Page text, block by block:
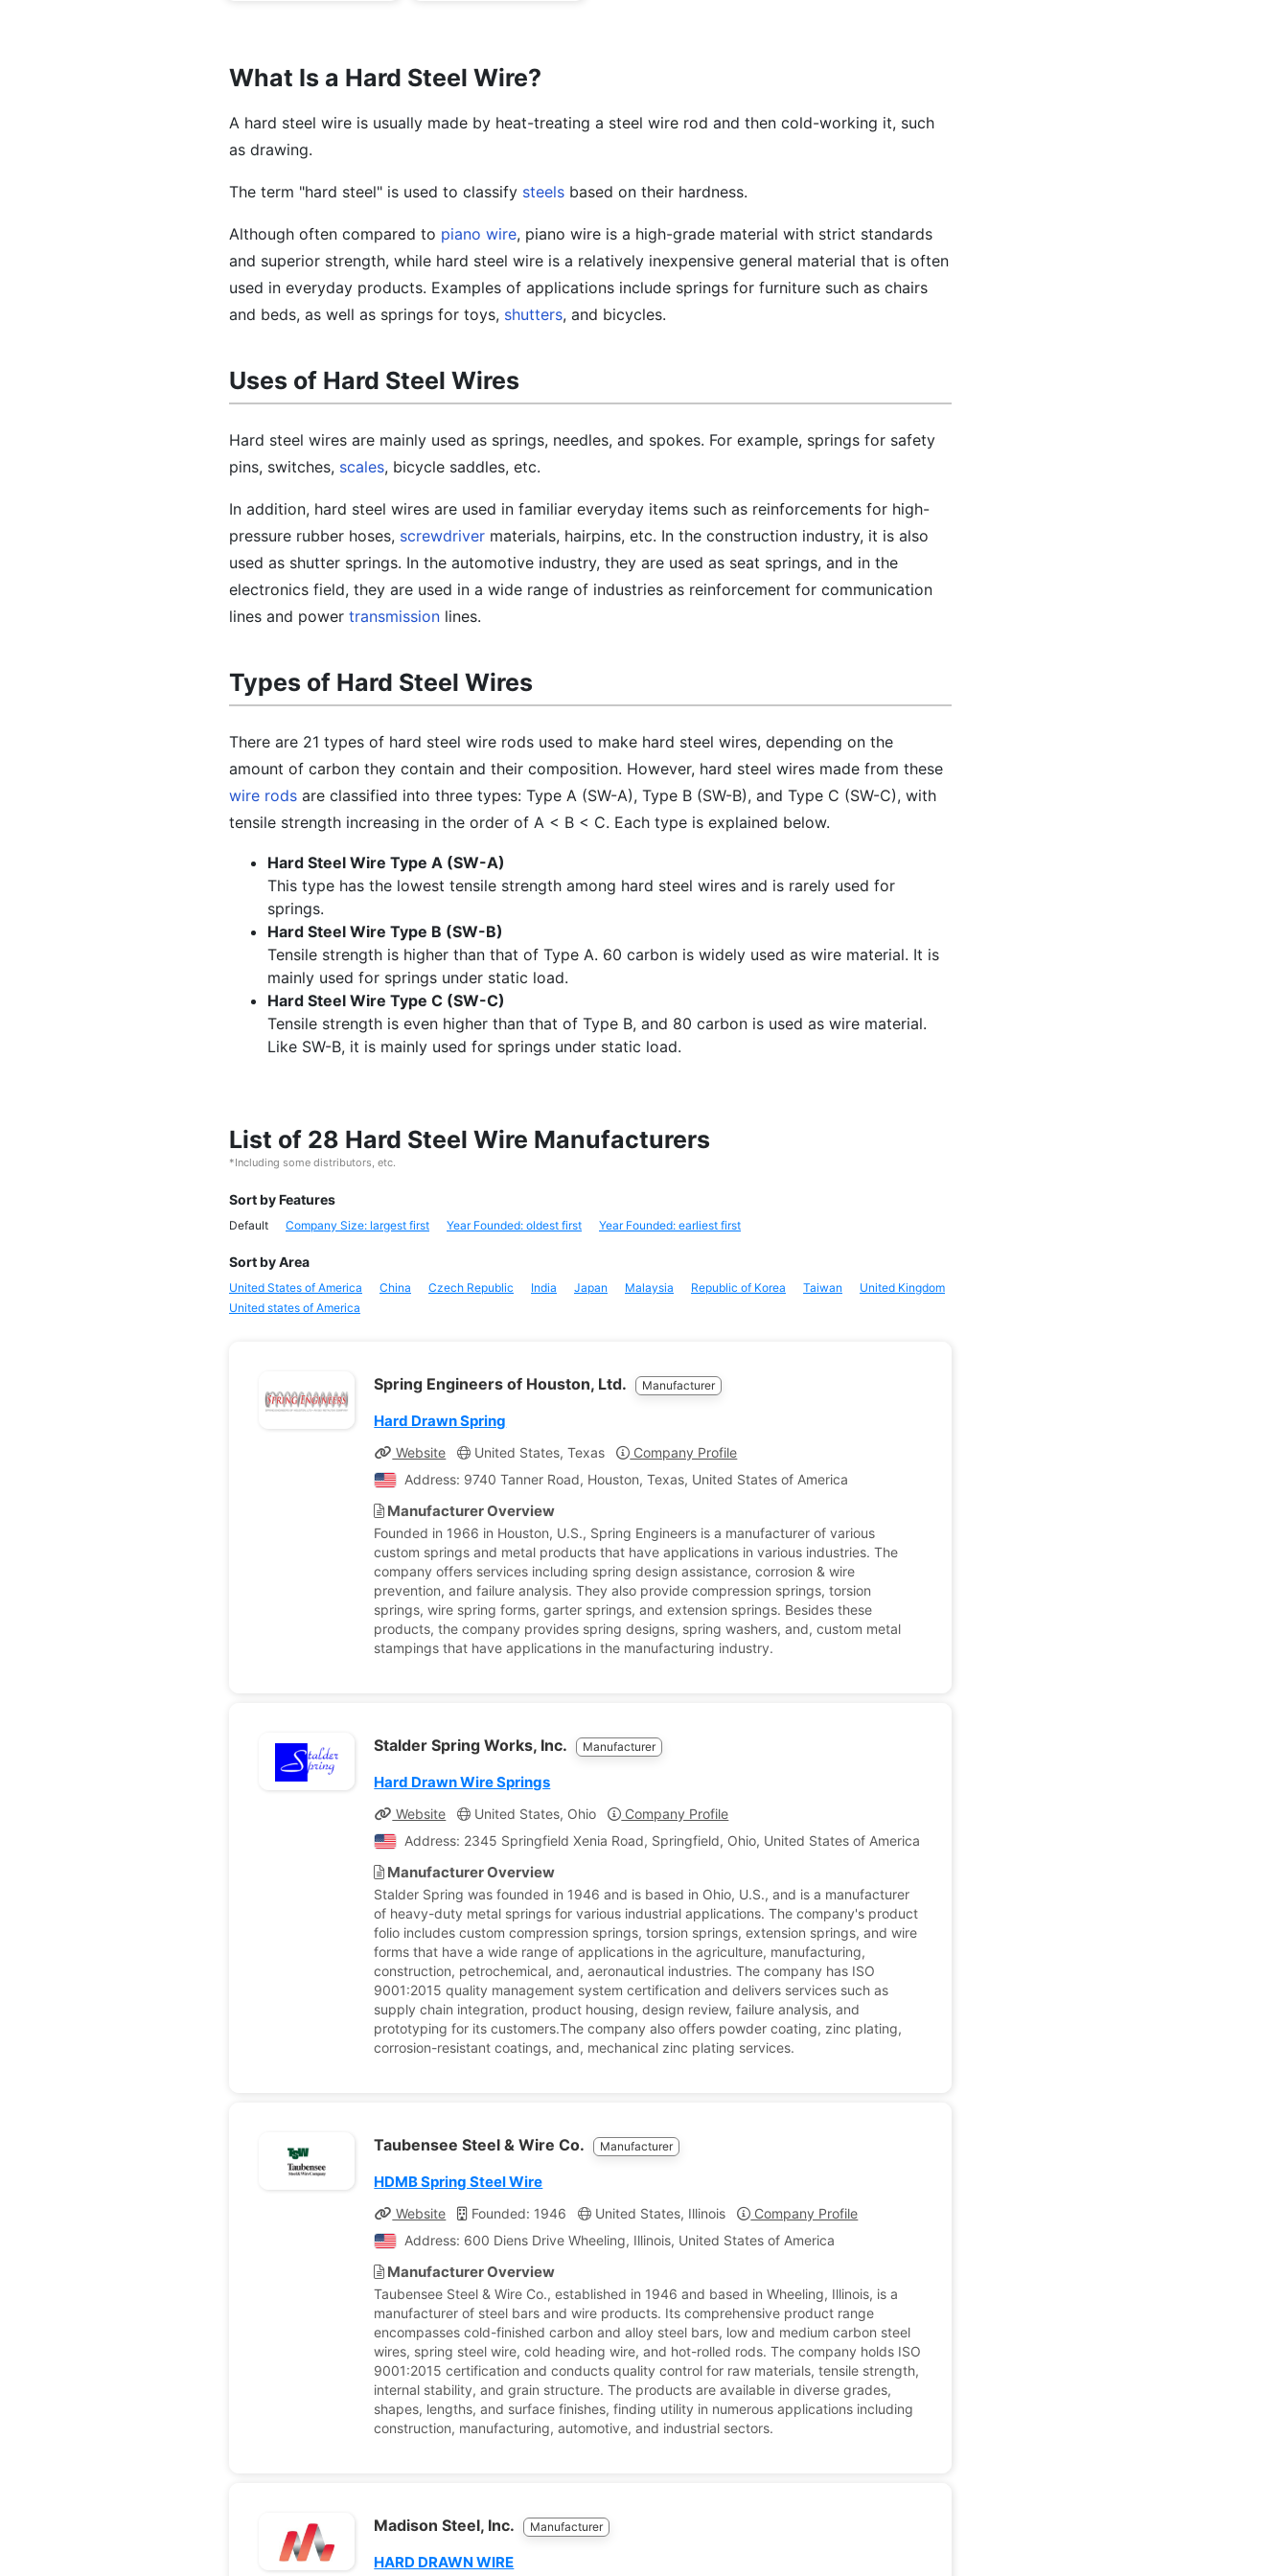
What Is a Hard Steel Wire?
A hard steel wire is usually made by heat-treating a steel wire rod and then cold-working it, such
as drawing.
The term "hard steel" is used to classify steels based on their hardness.
Although often compared to piano wire, piano wire is a high-grade material with strict standards
and superior strength, while hard steel wire is a relatively inexpensive general material that is often
used in everyday products. Examples of applications include springs for furniture such as chairs
and beds, as well as springs for toys, shutters, and bicycles.
Uses of Hard Steel Wires
Hard steel wires are mainly used as springs, needles, and spokes. For example, springs for safety
pins, switches, scales, bicycle saddles, etc.
In addition, hard steel wires are used in familiar everyday items such as reinforcements for high-
pressure rubber hoses, screwdriver materials, hairpins, etc. In the construction industry, it is also
used as shutter springs. In the automotive industry, they are used as seat springs, and in the
electronics field, they are used in a wide range of industries as reinforcement for communication
lines and power transmission lines.
Types of Hard Steel Wires
There are 21 types of hard steel wire rods used to make hard steel wires, depending on the
amount of carbon they contain and their composition. However, hard steel wires made from these
wire rods are classified into three types: Type A (SW-A), Type B (SW-B), and Type C (SW-C), with
tensile strength increasing in the order of A < B < C. Each type is explained below.
Hard Steel Wire Type A (SW-A)
This type has the lowest tensile strength among hard steel wires and is rarely used for
springs.
Hard Steel Wire Type B (SW-B)
Tensile strength is higher than that of Type A. 60 carbon is widely used as wire material. It is
mainly used for springs under static load.
Hard Steel Wire Type C (SW-C)
Tensile strength is even higher than that of Type B, and 80 carbon is used as wire material.
Like SW-B, it is mainly used for springs under static load.
List of 28 Hard Steel Wire Manufacturers
*Including some distributors, etc.
Sort by Features
Default Company Size: largest first Year Founded: oldest first Year Founded: earliest first
Sort by Area
United States of America China Czech Republic India Japan Malaysia Republic of Korea Taiwan
United Kingdom
United states of America
Spring Engineers of Houston, Ltd. Manufacturer
Hard Drawn Spring
Website United States, Texas
Company Profile
Address: 9740 Tanner Road, Houston, Texas, United States of America
Manufacturer Overview
Founded in 1966 in Houston, U.S., Spring Engineers is a manufacturer of various
custom springs and metal products that have applications in various industries. The
company offers services including spring design assistance, corrosion & wire
prevention, and failure analysis. They also provide compression springs, torsion
springs, wire spring forms, garter springs, and extension springs. Besides these
products, the company provides spring designs, spring washers, and, custom metal
stampings that have applications in the manufacturing industry.
Stalder Spring Works, Inc. Manufacturer
Hard Drawn Wire Springs
Website United States, Ohio
Company Profile
Address: 2345 Springfield Xenia Road, Springfield, Ohio, United States of America
Manufacturer Overview
Stalder Spring was founded in 1946 and is based in Ohio, U.S., and is a manufacturer
of heavy-duty metal springs for various industrial applications. The company's product
folio includes custom compression springs, torsion springs, extension springs, and wire
forms that have a wide range of applications in the agriculture, manufacturing,
construction, petrochemical, and, aeronautical industries. The company has ISO
9001:2015 quality management system certification and delivers services such as
supply chain integration, product housing, design review, failure analysis, and
prototyping for its customers.The company also offers powder coating, zinc plating,
corrosion-resistant coatings, and, mechanical zinc plating services.
Taubensee Steel & Wire Co. Manufacturer
HDMB Spring Steel Wire
Website Founded: 1946 United States, Illinois
Company Profile
Address: 600 Diens Drive Wheeling, Illinois, United States of America
Manufacturer Overview
Taubensee Steel & Wire Co., established in 1946 and based in Wheeling, Illinois, is a
manufacturer of steel bars and wire products. Its comprehensive product range
encompasses cold-finished carbon and alloy steel bars, low and medium carbon steel
wires, spring steel wire, cold heading wire, and hot-rolled rods. The company holds ISO
9001:2015 certification and conducts quality control for raw materials, tensile strength,
internal stability, and grain structure. The products are available in diverse grades,
shapes, lengths, and surface finishes, finding utility in numerous applications including
construction, manufacturing, automotive, and industrial sectors.
Madison Steel, Inc. Manufacturer
HARD DRAWN WIRE